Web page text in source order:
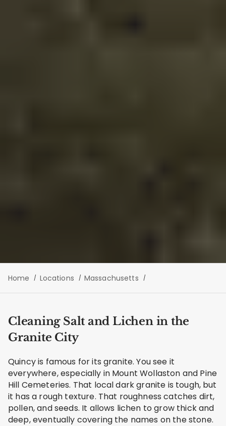
Home Locations Massachusetts
Cleaning Salt and Lichen in the
Granite City
Quincy is famous for its granite. You see it
everywhere, especially in Mount Wollaston and Pine
Hill Cemeteries. That local dark granite is tough, but
it has a rough texture. That roughness catches dirt,
pollen, and seeds. It allows lichen to grow thick and
deep, eventually covering the names on the stone.